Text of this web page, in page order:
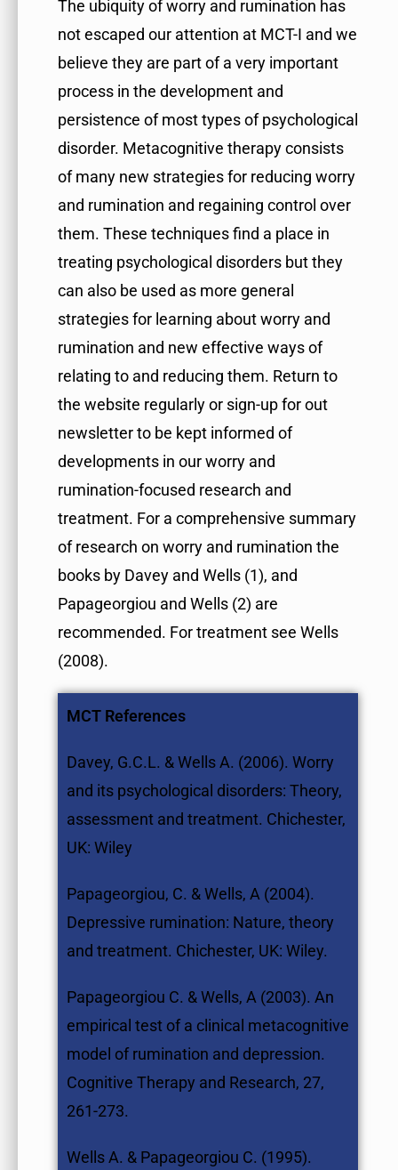
The ubiquity of worry and rumination has
not escaped our attention at MCT-I and we
believe they are part of a very important
process in the development and
persistence of most types of psychological
disorder. Metacognitive therapy consists
of many new strategies for reducing worry
and rumination and regaining control over
them. These techniques find a place in
treating psychological disorders but they
can also be used as more general
strategies for learning about worry and
rumination and new effective ways of
relating to and reducing them. Return to
the website regularly or sign-up for out
newsletter to be kept informed of
developments in our worry and
rumination-focused research and
treatment. For a comprehensive summary
of research on worry and rumination the
books by Davey and Wells (1), and
Papageorgiou and Wells (2) are
recommended. For treatment see Wells
(2008).
MCT References
Davey, G.C.L. & Wells A. (2006). Worry
and its psychological disorders: Theory,
assessment and treatment. Chichester,
UK: Wiley
Papageorgiou, C. & Wells, A (2004).
Depressive rumination: Nature, theory
and treatment. Chichester, UK: Wiley.
Papageorgiou C. & Wells, A (2003). An
empirical test of a clinical metacognitive
model of rumination and depression.
Cognitive Therapy and Research, 27,
261-273.
Wells A. & Papageorgiou C. (1995).